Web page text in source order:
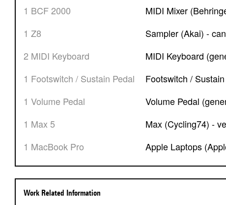
1 BCF 2000
MIDI Mixer
1 Z8
Sampler (Akai) -
2 MIDI Keyboard
MIDI Keyboard
1 Footswitch / Sustain Pedal
Footswitch /
1 Volume Pedal
Volume Pedal
1 Max 5
Max (Cycling74) -
1 MacBook Pro
Apple Laptops
Work Related Information